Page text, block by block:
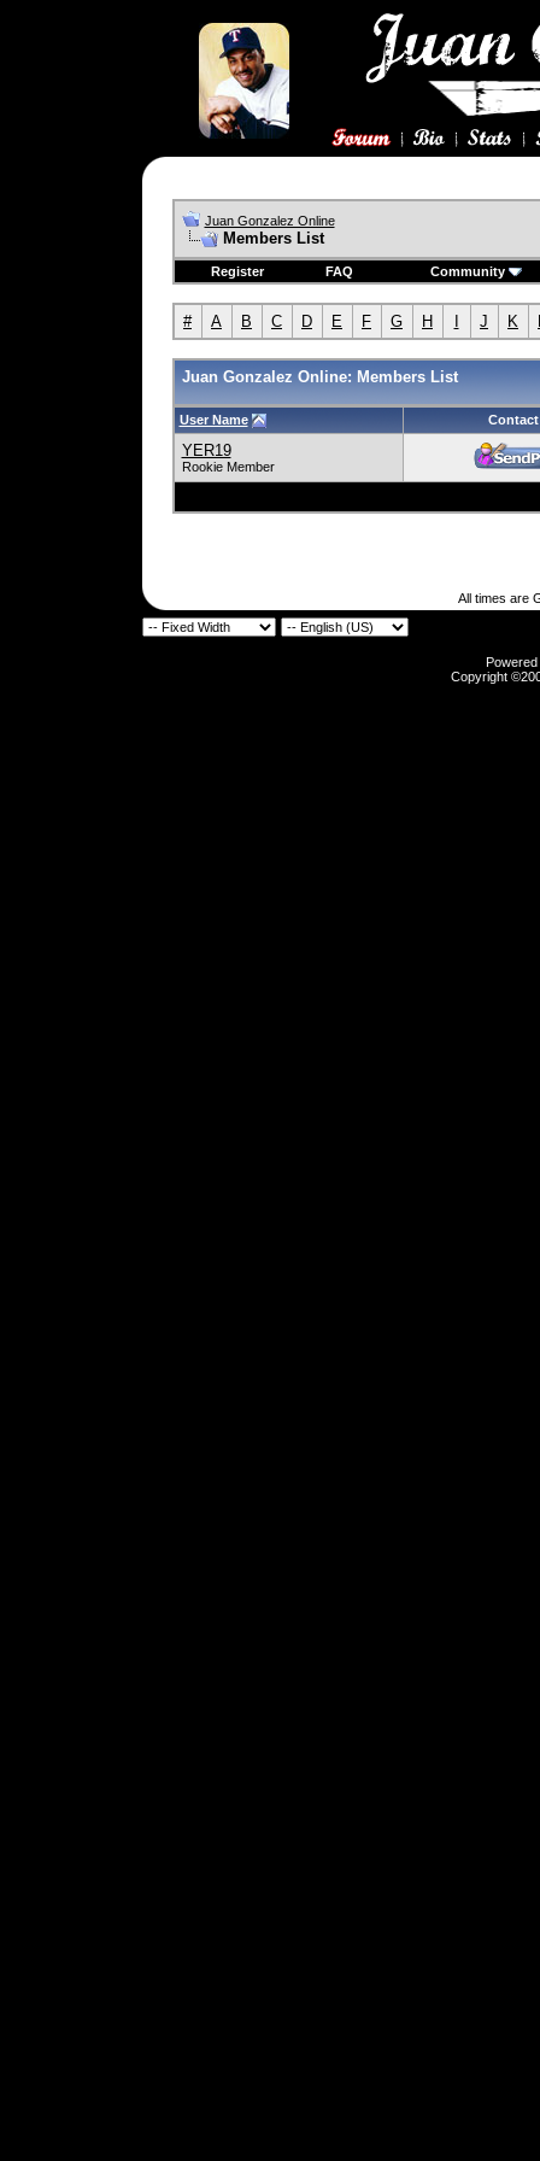
Juan Gonzalez Online
Members List
Register FAQ Community
# A B C D E F G H J K
Juan Gonzalez Online: Members List
User Name Contact
YER19
Rookie Member
All times are
Copyright